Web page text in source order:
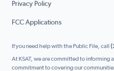
Privacy Policy
FCC Applications
If you need help with the Public File, call
At KSAT, we are committed to informing
commitment to covering our